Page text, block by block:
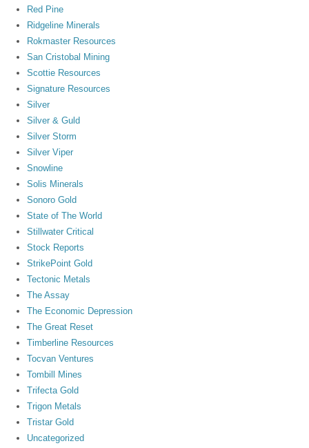
Red Pine
Ridgeline Minerals
Rokmaster Resources
San Cristobal Mining
Scottie Resources
Signature Resources
Silver
Silver & Guld
Silver Storm
Silver Viper
Snowline
Solis Minerals
Sonoro Gold
State of The World
Stillwater Critical
Stock Reports
StrikePoint Gold
Tectonic Metals
The Assay
The Economic Depression
The Great Reset
Timberline Resources
Tocvan Ventures
Tombill Mines
Trifecta Gold
Trigon Metals
Tristar Gold
Uncategorized